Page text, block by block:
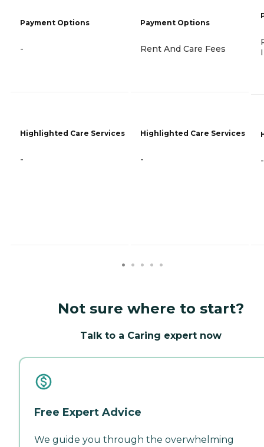
Payment Options
-
Highlighted Care Services
-
Payment Options
Rent And Care Fees
Highlighted Care Services
- -
Not sure where to start?
Talk to a Caring expert now
Free Expert Advice
We guide you through the overwhelming